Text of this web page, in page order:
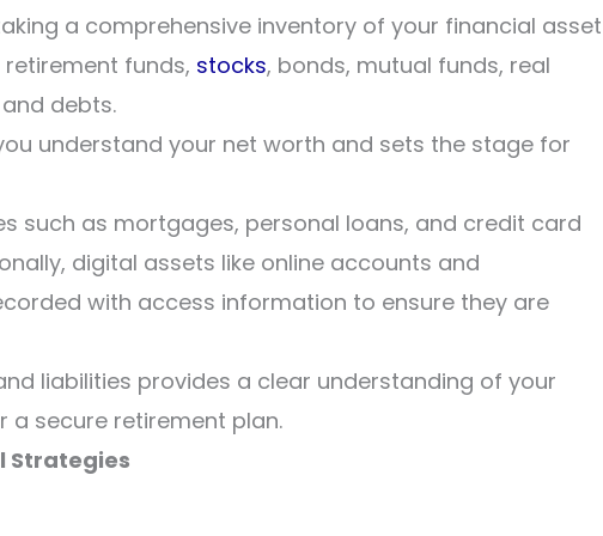
a comprehensive inventory of your financial
funds, stocks, bonds, mutual funds, real
debts.
understand your net worth and sets the stage for
such as mortgages, personal loans, and credit card
digital assets like online accounts and
with access information to ensure they are
liabilities provides a clear understanding of your
a secure retirement plan.
Strategies